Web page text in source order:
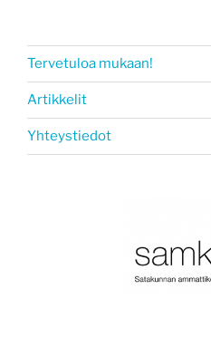
Tervetuloa mukaan!
Artikkelit
Yhteystiedot